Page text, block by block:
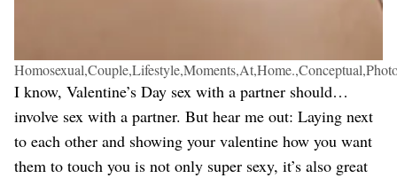
I know, Valentine’s Day sex with a partner should…
involve sex with a partner. But hear me out: Laying next
to each other and showing your valentine how you want
them to touch you is not only super sexy, it’s also great